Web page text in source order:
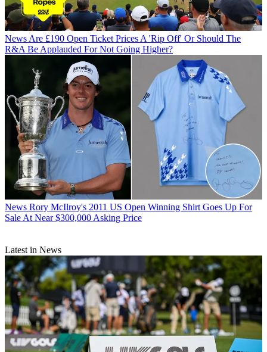
News Are £190 Open Ticket Prices A 'Rip Off' Or Should The
R&A Be Applauded For Not Going Higher?
News Rory McIlroy's 2011 US Open Winning Shirt Goes Up For
Sale At Near $300,000 Asking Price
Latest in News